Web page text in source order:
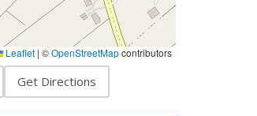
Leaflet | ©OpenStreetMapcontributors
Get Directions